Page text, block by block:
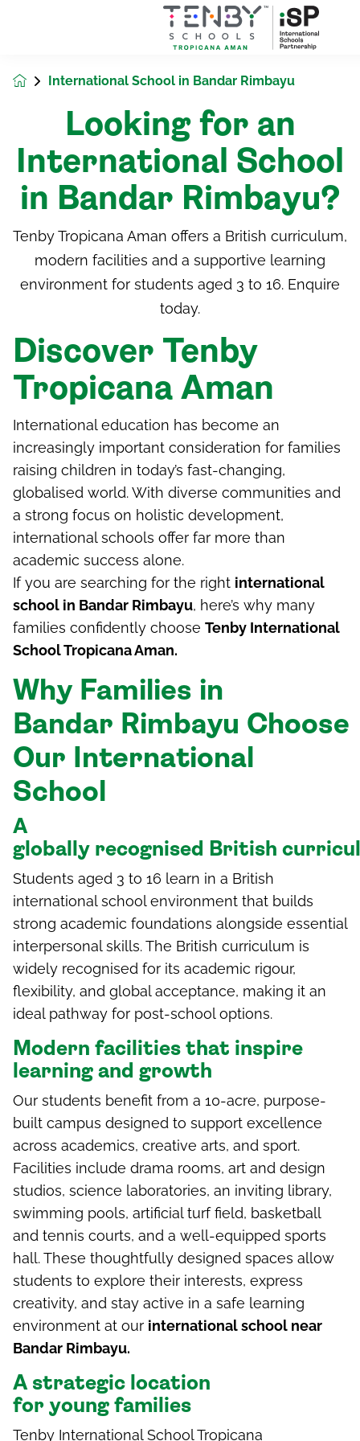
International School in Bandar Rimbayu
Looking for an
International School
in Bandar Rimbayu?
Tenby Tropicana Aman offers a British curriculum,
modern facilities and a supportive learning
environment for students aged 3 to 16. Enquire
today.
Discover Tenby
Tropicana Aman
International education has become an
increasingly important consideration for families
raising children in today’s fast-changing,
globalised world. With diverse communities and
a strong focus on holistic development,
international schools offer far more than
academic success alone.
If you are searching for the right international
school in Bandar Rimbayu, here’s why many
families confidently choose Tenby International
School Tropicana Aman.
Why Families in
Bandar Rimbayu Choose
Our International
School
A
g lobally recognised British c
Students aged 3 to 16 learn in a British
international school environment that builds
strong academic foundations alongside essential
interpersonal skills. The British curriculum is
widely recognised for its academic rigour,
flexibility, and global acceptance, making it an
ideal pathway for post-school options.
Modern facilities that inspire
learning and growth
Our students benefit from a 10-acre, purpose-
built campus designed to support excellence
across academics, creative arts, and sport.
Facilities include drama rooms, art and design
studios, science laboratories, an inviting library,
swimming pools, artificial turf field, basketball
and tennis courts, and a well-equipped sports
hall. These thoughtfully designed spaces allow
students to explore their interests, express
creativity, and stay active in a safe learning
environment at our international school near
Bandar Rimbayu.
A strategic ocation
for young families
Tenby International School Tropicana